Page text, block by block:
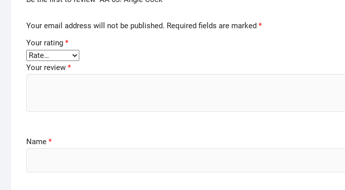
Your email address will not be published. Required fields are marked *
Your rating *
Your review *
Name *